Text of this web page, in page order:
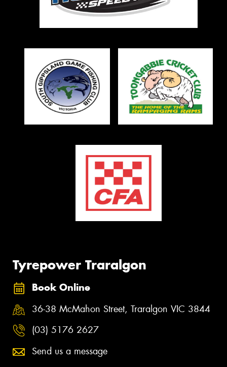
Tyrepower Traralgon
Book Online
36-38 McMahon Street, Traralgon VIC 3844
(03) 5176 2627
Send us a message